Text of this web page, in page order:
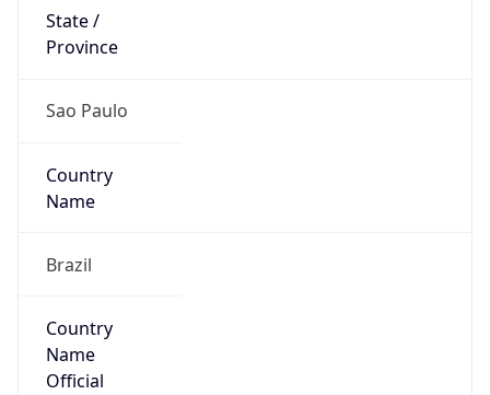
State /
Province
Sao Paulo
Country
Name
Brazil
Country
Name
Official